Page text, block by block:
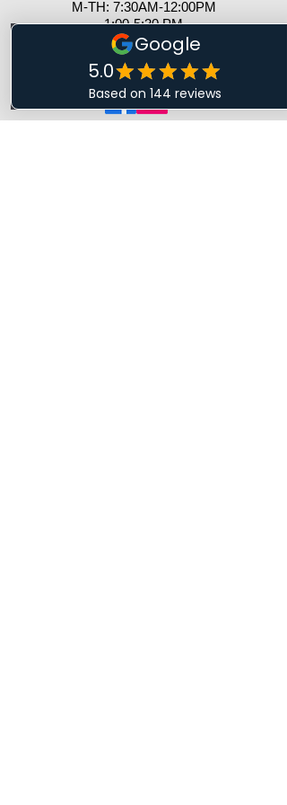
M-TH: 7:30AM-12:00PM
1:00-5:30 PM
​​F: 8AM - 12 PM ​
S&S: Closed